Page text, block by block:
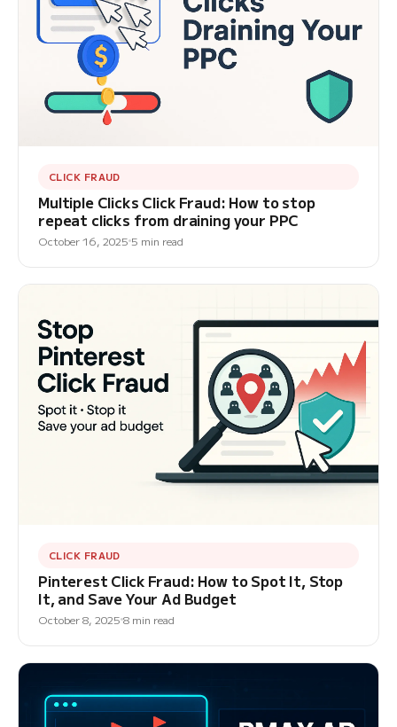
CLICK FRAUD
Multiple Clicks Click Fraud: How to stop
repeat clicks from draining your PPC
October 16, 2025 5 min read
CLICK FRAUD
Pinterest Click Fraud: How to Spot It, Stop
It, and Save Your Ad Budget
October 8, 2025 8 min read